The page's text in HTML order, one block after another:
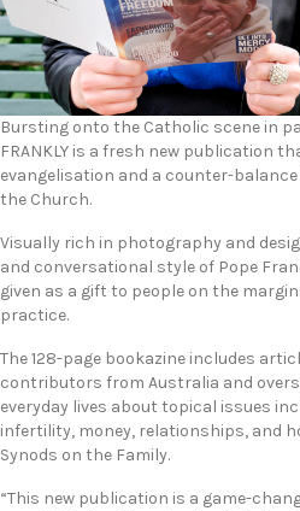
Bursting onto the Catholic scene in
FRANKLY is a fresh new publication
evangelisation and a counter-
the Church.
Visually rich in photography and
and conversational style of Pope
given as a gift to people on the
practice.
The 128-page bookazine includes
contributors from Australia and
everyday lives about topical issues
infertility, money, relationships, and
Synods on the Family.
“This new publication is a game-